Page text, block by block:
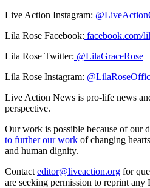
Live Action Instagram:
Lila Rose Facebook: facebook.com/
Lila Rose Twitter: @LilaGraceRose
Lila Rose Instagram:
Live Action News is pro-life news
perspective.
Our work is possible because of our
to further our work of changing
and human dignity.
Contact editor@liveaction.org for
are seeking permission to reprint